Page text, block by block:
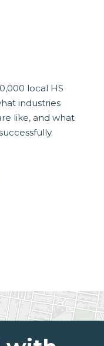
local HS
industries
like, and what